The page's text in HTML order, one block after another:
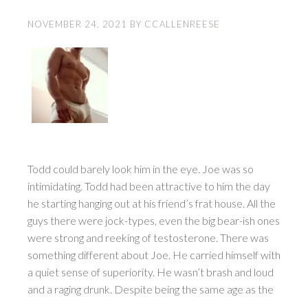
NOVEMBER 24, 2021 BY CCALLENREESE
Todd could barely look him in the eye. Joe was so
intimidating. Todd had been attractive to him the day
he starting hanging out at his friend’s frat house. All the
guys there were jock-types, even the big bear-ish ones
were strong and reeking of testosterone. There was
something different about Joe. He carried himself with
a quiet sense of superiority. He wasn’t brash and loud
and a raging drunk. Despite being the same age as the